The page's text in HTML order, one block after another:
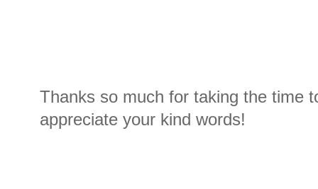
Thanks so much for taking the time
appreciate your kind words!